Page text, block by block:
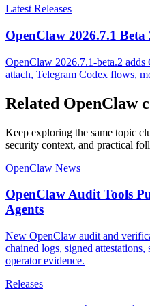
Latest Releases
OpenClaw 2026.7.1
OpenClaw 2026.7.1-beta.2
attach, Telegram Codex flows,
Related OpenClaw
Keep exploring the same topic
security context, and practical
OpenClaw News
OpenClaw Audit Tools
Agents
New OpenClaw audit and
chained logs, signed attestations,
operator evidence.
Releases